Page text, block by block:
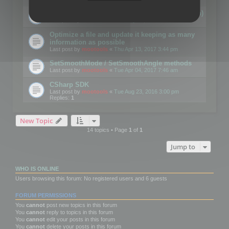
Details on CSceneOptimizer (static optimization)
Optimize a file and update it keeping as many
information as possible
Last post by mootools « Thu Apr 13, 2017 3:44 pm
SetSmoothMode / SetSmoothAngle methods
Last post by mootools « Tue Apr 04, 2017 7:46 am
CSharp SDK
Last post by mootools « Tue Aug 23, 2016 3:00 pm
Replies: 1
New Topic
14 topics • Page 1of 1
Jump to
WHO IS ONLINE
Users browsing this forum: No registered users and 6 guests
FORUM PERMISSIONS
You cannot post new topics in this forum
You cannot reply to topics in this forum
You cannot edit your posts in this forum
You cannot delete your posts in this forum